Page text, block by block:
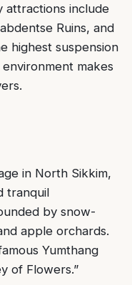
attractions include
Ruins, and
highest suspension
environment makes
in North Sikkim,
tranquil
by snow-
apple orchards.
Yumthang
of Flowers.”